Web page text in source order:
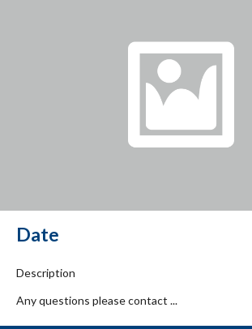
Date
Description
Any questions please contact ...